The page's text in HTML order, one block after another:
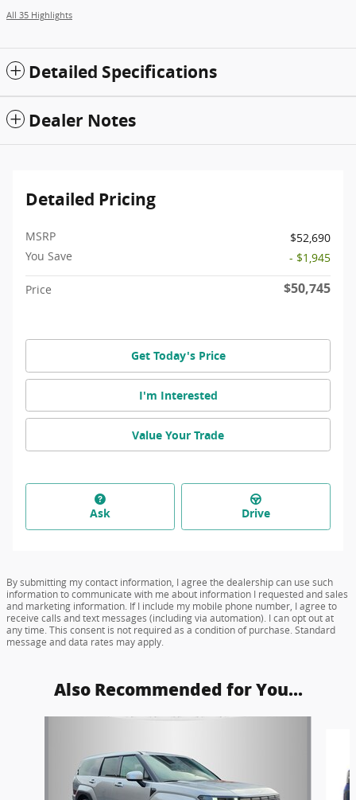
All 35 Highlights
Detailed Specifications
Dealer Notes
Detailed Pricing
MSRP
$52,690
You Save
- $1,945
Price $50,745
Get Today's Price
I'm Interested
Value Your Trade
Ask Drive
By submitting my contact information, I agree the dealership can use such
information to communicate with me about information I requested and sales
and marketing information. If I include my mobile phone number, I agree to
receive calls and text messages (including via automation). I can opt out at
any time. This consent is not required as a condition of purchase. Standard
message and data rates may apply.
Also Recommended for You...